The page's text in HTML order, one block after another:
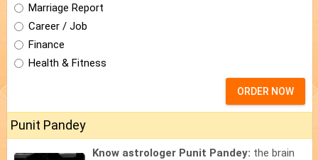
Marriage Report
Career / Job
Finance
Health & Fitness
ORDER NOW
Punit Pandey
Know astrologer Punit Pandey: the brain